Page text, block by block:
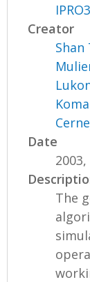
Creator
Shan
Date
The